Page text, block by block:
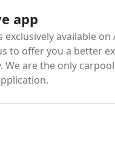
app
exclusively available
to offer you a better
We are the only